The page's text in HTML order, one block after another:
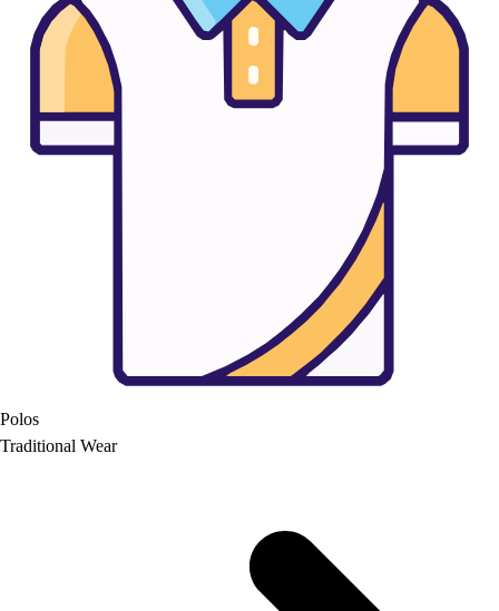
Polos
Traditional Wear